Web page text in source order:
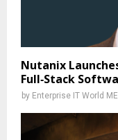
Nutanix
Full‑Stack
by Enterprise IT World